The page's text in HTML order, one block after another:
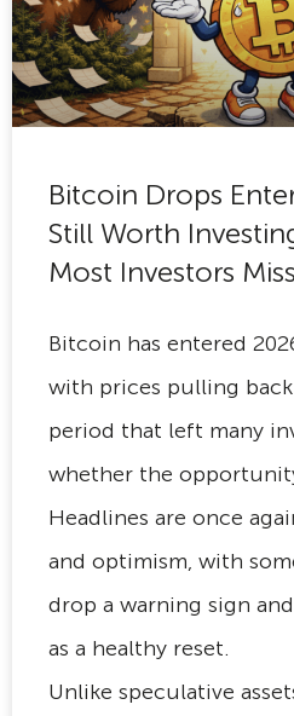
Bitcoin Drops
Still Worth
Most Investors Miss
Bitcoin has entered
with prices pulling
period that left many
whether the opportunity
Headlines are once
and optimism, with
drop a warning sign
as a healthy reset.
Unlike speculative